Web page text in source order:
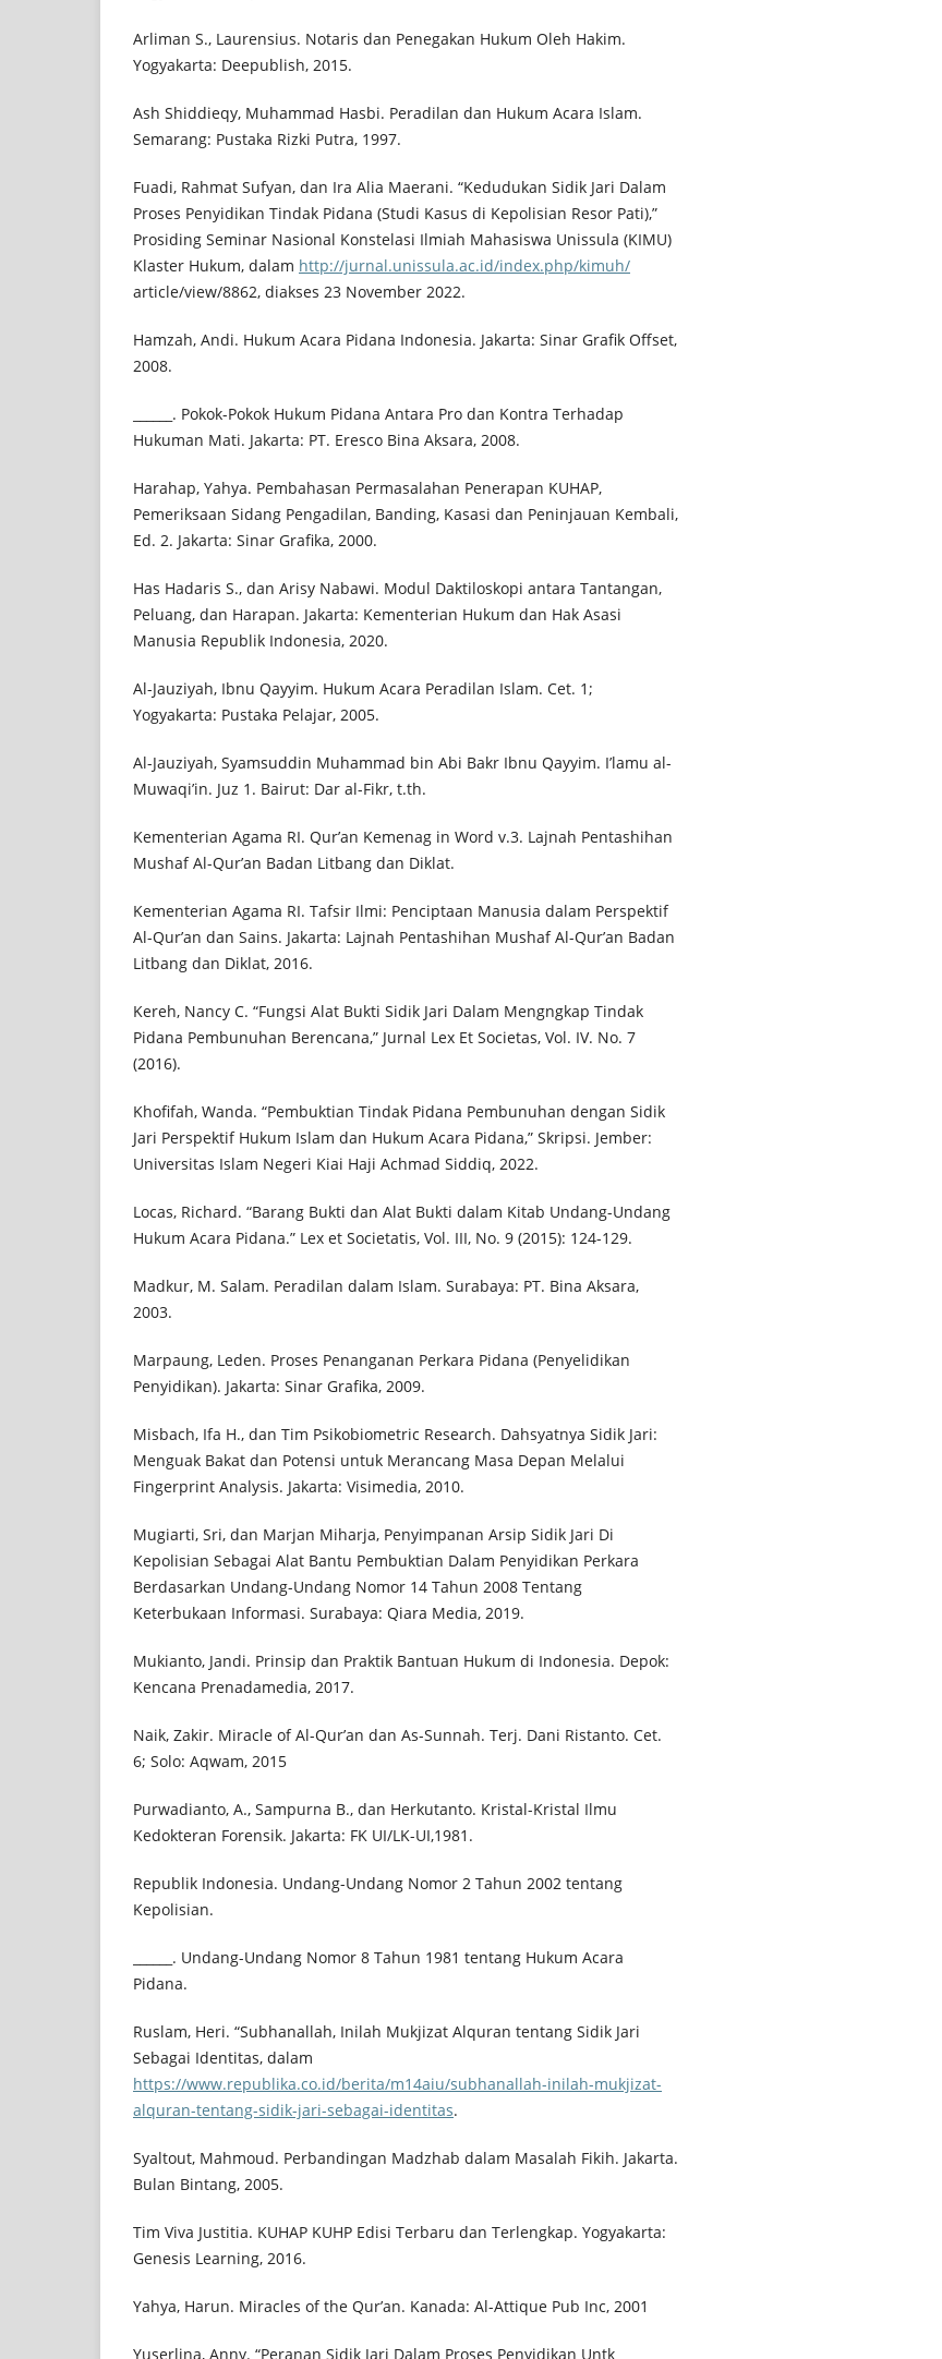
Arliman S., Laurensius. Notaris dan Penegakan Hukum Oleh Hakim.
Yogyakarta: Deepublish, 2015.
Ash Shiddieqy, Muhammad Hasbi. Peradilan dan Hukum Acara Islam.
Semarang: Pustaka Rizki Putra, 1997.
Fuadi, Rahmat Sufyan, dan Ira Alia Maerani. “Kedudukan Sidik Jari Dalam
Proses Penyidikan Tindak Pidana (Studi Kasus di Kepolisian Resor Pati),”
Prosiding Seminar Nasional Konstelasi Ilmiah Mahasiswa Unissula (KIMU)
Klaster Hukum, dalam http://jurnal.unissula.ac.id/index.php/kimuh/
article/view/8862, diakses 23 November 2022.
Hamzah, Andi. Hukum Acara Pidana Indonesia. Jakarta: Sinar Grafik Offset,
2008.
______. Pokok-Pokok Hukum Pidana Antara Pro dan Kontra Terhadap
Hukuman Mati. Jakarta: PT. Eresco Bina Aksara, 2008.
Harahap, Yahya. Pembahasan Permasalahan Penerapan KUHAP,
Pemeriksaan Sidang Pengadilan, Banding, Kasasi dan Peninjauan Kembali,
Ed. 2. Jakarta: Sinar Grafika, 2000.
Has Hadaris S., dan Arisy Nabawi. Modul Daktiloskopi antara Tantangan,
Peluang, dan Harapan. Jakarta: Kementerian Hukum dan Hak Asasi
Manusia Republik Indonesia, 2020.
Al-Jauziyah, Ibnu Qayyim. Hukum Acara Peradilan Islam. Cet. 1;
Yogyakarta: Pustaka Pelajar, 2005.
Al-Jauziyah, Syamsuddin Muhammad bin Abi Bakr Ibnu Qayyim. I’lamu al-
Muwaqi’in. Juz 1. Bairut: Dar al-Fikr, t.th.
Kementerian Agama RI. Qur’an Kemenag in Word v.3. Lajnah Pentashihan
Mushaf Al-Qur’an Badan Litbang dan Diklat.
Kementerian Agama RI. Tafsir Ilmi: Penciptaan Manusia dalam Perspektif
Al-Qur’an dan Sains. Jakarta: Lajnah Pentashihan Mushaf Al-Qur’an Badan
Litbang dan Diklat, 2016.
Kereh, Nancy C. “Fungsi Alat Bukti Sidik Jari Dalam Mengngkap Tindak
Pidana Pembunuhan Berencana,” Jurnal Lex Et Societas, Vol. IV. No. 7
(2016).
Khofifah, Wanda. “Pembuktian Tindak Pidana Pembunuhan dengan Sidik
Jari Perspektif Hukum Islam dan Hukum Acara Pidana,” Skripsi. Jember:
Universitas Islam Negeri Kiai Haji Achmad Siddiq, 2022.
Locas, Richard. “Barang Bukti dan Alat Bukti dalam Kitab Undang-Undang
Hukum Acara Pidana.” Lex et Societatis, Vol. III, No. 9 (2015): 124-129.
Madkur, M. Salam. Peradilan dalam Islam. Surabaya: PT. Bina Aksara,
2003.
Marpaung, Leden. Proses Penanganan Perkara Pidana (Penyelidikan
Penyidikan). Jakarta: Sinar Grafika, 2009.
Misbach, Ifa H., dan Tim Psikobiometric Research. Dahsyatnya Sidik Jari:
Menguak Bakat dan Potensi untuk Merancang Masa Depan Melalui
Fingerprint Analysis. Jakarta: Visimedia, 2010.
Mugiarti, Sri, dan Marjan Miharja, Penyimpanan Arsip Sidik Jari Di
Kepolisian Sebagai Alat Bantu Pembuktian Dalam Penyidikan Perkara
Berdasarkan Undang-Undang Nomor 14 Tahun 2008 Tentang
Keterbukaan Informasi. Surabaya: Qiara Media, 2019.
Mukianto, Jandi. Prinsip dan Praktik Bantuan Hukum di Indonesia. Depok:
Kencana Prenadamedia, 2017.
Naik, Zakir. Miracle of Al-Qur’an dan As-Sunnah. Terj. Dani Ristanto. Cet.
6; Solo: Aqwam, 2015
Purwadianto, A., Sampurna B., dan Herkutanto. Kristal-Kristal Ilmu
Kedokteran Forensik. Jakarta: FK UI/LK-UI,1981.
Republik Indonesia. Undang-Undang Nomor 2 Tahun 2002 tentang
Kepolisian.
______. Undang-Undang Nomor 8 Tahun 1981 tentang Hukum Acara
Pidana.
Ruslam, Heri. “Subhanallah, Inilah Mukjizat Alquran tentang Sidik Jari
Sebagai Identitas, dalam
https://www.republika.co.id/berita/m14aiu/subhanallah-inilah-mukjizat-
alquran-tentang-sidik-jari-sebagai-identitas.
Syaltout, Mahmoud. Perbandingan Madzhab dalam Masalah Fikih. Jakarta.
Bulan Bintang, 2005.
Tim Viva Justitia. KUHAP KUHP Edisi Terbaru dan Terlengkap. Yogyakarta:
Genesis Learning, 2016.
Yahya, Harun. Miracles of the Qur’an. Kanada: Al-Attique Pub Inc, 2001
Yuserlina, Anny. “Peranan Sidik Jari Dalam Proses Penyidikan Untk